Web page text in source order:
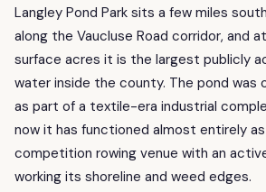
Langley Pond Park sits a few miles
along the Vaucluse Road corridor, and
surface acres it is the largest publicly
water inside the county. The pond was
as part of a textile-era industrial
now it has functioned almost entirely
competition rowing venue with an
working its shoreline and weed edges.